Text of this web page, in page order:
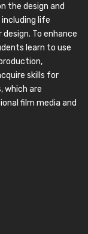
the design and
life
To enhance
learn to use
skills for
which are
film media and